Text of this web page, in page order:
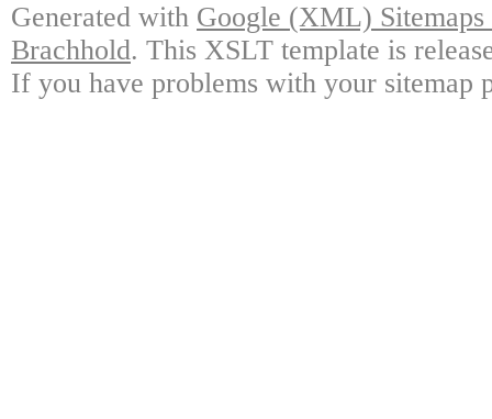
Generated with Google (XML)
Brachhold. This XSLT template is
If you have problems with your sitemap